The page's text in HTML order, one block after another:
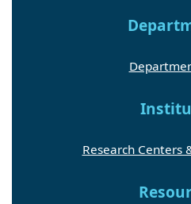
Research Centers